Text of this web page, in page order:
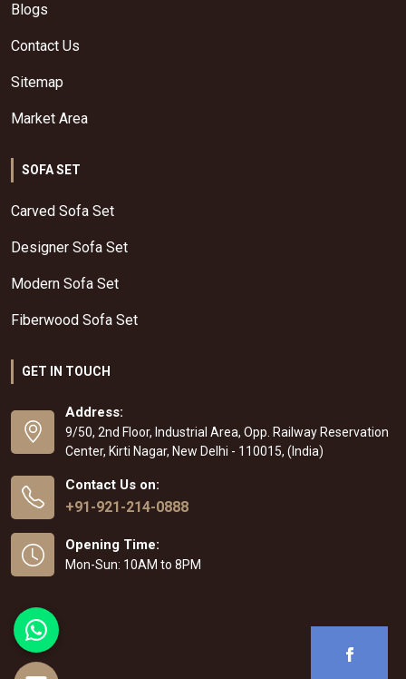
Blogs
Contact Us
Sitemap
Market Area
SOFA SET
Carved Sofa Set
Designer Sofa Set
Modern Sofa Set
Fiberwood Sofa Set
GET IN TOUCH
Address:
9/50, 2nd Floor, Industrial Area, Opp. Railway Reservation
Center, Kirti Nagar, New Delhi - 110015, (India)
Contact Us on:
+91-921-214-0888
Opening Time:
Mon-Sun: 10AM to 8PM